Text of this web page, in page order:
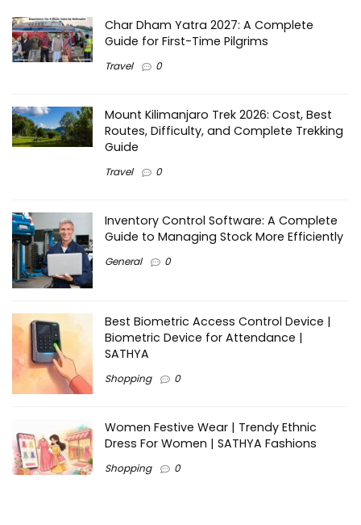
Char Dham Yatra 2027: A Complete
Guide for First-Time Pilgrims
Travel 0
Mount Kilimanjaro Trek 2026: Cost, Best
Routes, Difficulty, and Complete Trekking
Guide
Travel 0
Inventory Control Software: A Complete
Guide to Managing Stock More Efficiently
General 0
Best Biometric Access Control Device |
Biometric Device for Attendance |
SATHYA
Shopping 0
Women Festive Wear | Trendy Ethnic
Dress For Women | SATHYA Fashions
Shopping 0